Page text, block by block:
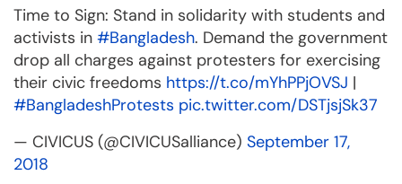
Time to Sign: Stand in solidarity with students and
activists in #Bangladesh. Demand the government
drop all charges against protesters for exercising
their civic freedoms https://t.co/mYhPPjOVSJ |
#BangladeshProtests pic.twitter.com/DSTjsjSk37
— CIVICUS (@CIVICUSalliance) September 17,
2018